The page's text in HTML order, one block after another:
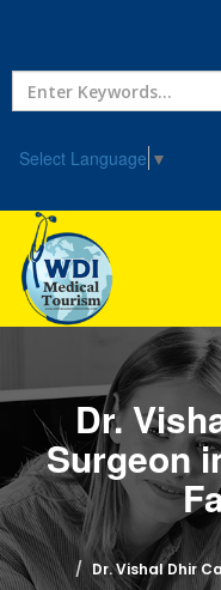
Select Language ▼
Home
Treatment
Hospitals
Doctor
Dr.
Surgeon
Dr. Vishal Dhir